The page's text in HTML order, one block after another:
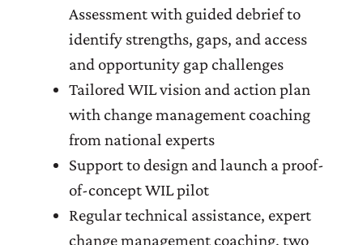
Assessment with guided debrief to
identify strengths, gaps, and access
and opportunity gap challenges
Tailored WIL vision and action plan
with change management coaching
from national experts
Support to design and launch a proof-
of-concept WIL pilot
Regular technical assistance, expert
change management coaching, two